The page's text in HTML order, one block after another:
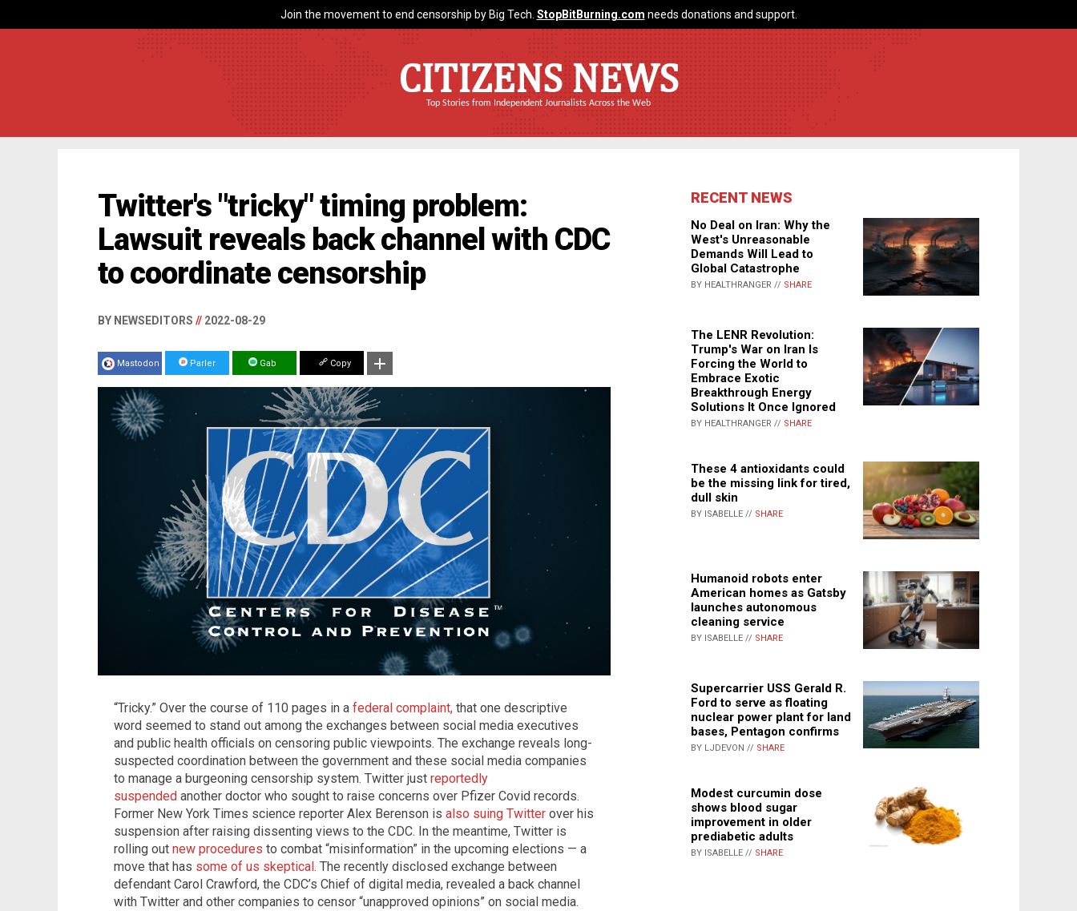
Join the movement to end censorship by Big Tech. StopBitBurning.com needs donations and support.
CITIZENS NEWS
Top Stories from Independent Journalists Across the Web
Twitter's "tricky" timing problem:
Lawsuit reveals back channel with CDC
to coordinate censorship
BY NEWSEDITORS // 2022-08-29
Mastodon Parler Gab Copy
“Tricky.” Over the course of 110 pages in a federal complaint, that one descriptive
word seemed to stand out among the exchanges between social media executives
and public health officials on censoring public viewpoints. The exchange reveals long-
suspected coordination between the government and these social media companies
to manage a burgeoning censorship system. Twitter just reportedly
suspended another doctor who sought to raise concerns over Pfizer Covid records.
Former New York Times science reporter Alex Berenson is also suing Twitter over his
suspension after raising dissenting views to the CDC. In the meantime, Twitter is
rolling out new procedures to combat “misinformation” in the upcoming elections — a
move that has some of us skeptical . The recently disclosed exchange between
defendant Carol Crawford, the CDC’s Chief of digital media, revealed a back channel
with Twitter and other companies to censor “unapproved opinions” on social media.
RECENT NEWS
No Deal on Iran: Why the
West's Unreasonable
Demands Will Lead to
Global Catastrophe
BY HEALTHRANGER // SHARE
The LENR Revolution:
Trump's War on Iran Is
Forcing the World to
Embrace Exotic
Breakthrough Energy
Solutions It Once Ignored
BY HEALTHRANGER // SHARE
These 4 antioxidants could
be the missing link for tired,
dull skin
BY ISABELLE // SHARE
Humanoid robots enter
American homes as Gatsby
launches autonomous
cleaning service
BY ISABELLE // SHARE
Supercarrier USS Gerald R.
Ford to serve as floating
nuclear power plant for land
bases, Pentagon confirms
BY LJDEVON // SHARE
Modest curcumin dose
shows blood sugar
improvement in older
prediabetic adults
BY ISABELLE // SHARE